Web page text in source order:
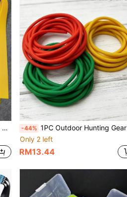
-44% 1PC Outdoor Hunting Gear 4080 Slingshot Latex Rubber Band, 2m Tubular Fishing Rubber Band, High Elasticity And Wear-Resistant. Multiple Colors Available, Practical Gift For Family Or Friends.
Only 2 left
RM13.44